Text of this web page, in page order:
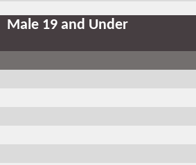
Male 19 and Under